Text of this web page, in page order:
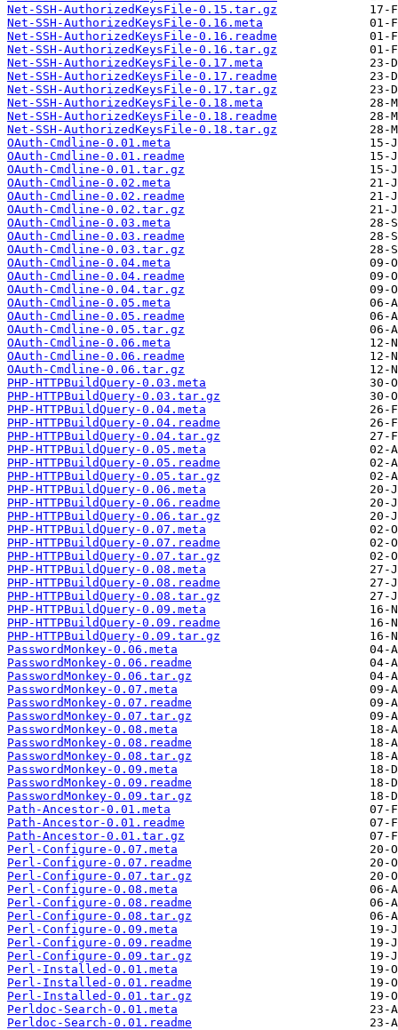
Net-SSH-AuthorizedKeysFile-0.15.tar.gz
Net-SSH-AuthorizedKeysFile-0.16.meta
Net-SSH-AuthorizedKeysFile-0.16.readme
Net-SSH-AuthorizedKeysFile-0.16.tar.gz
Net-SSH-AuthorizedKeysFile-0.17.meta
Net-SSH-AuthorizedKeysFile-0.17.readme
Net-SSH-AuthorizedKeysFile-0.17.tar.gz
Net-SSH-AuthorizedKeysFile-0.18.meta
Net-SSH-AuthorizedKeysFile-0.18.readme
Net-SSH-AuthorizedKeysFile-0.18.tar.gz
OAuth-Cmdline-0.01.meta
OAuth-Cmdline-0.01.readme
OAuth-Cmdline-0.01.tar.gz
OAuth-Cmdline-0.02.meta
OAuth-Cmdline-0.02.readme
OAuth-Cmdline-0.02.tar.gz
OAuth-Cmdline-0.03.meta
OAuth-Cmdline-0.03.readme
OAuth-Cmdline-0.03.tar.gz
OAuth-Cmdline-0.04.meta
OAuth-Cmdline-0.04.readme
OAuth-Cmdline-0.04.tar.gz
OAuth-Cmdline-0.05.meta
OAuth-Cmdline-0.05.readme
OAuth-Cmdline-0.05.tar.gz
OAuth-Cmdline-0.06.meta
OAuth-Cmdline-0.06.readme
OAuth-Cmdline-0.06.tar.gz
PHP-HTTPBuildQuery-0.03.meta
PHP-HTTPBuildQuery-0.03.tar.gz
PHP-HTTPBuildQuery-0.04.meta
PHP-HTTPBuildQuery-0.04.readme
PHP-HTTPBuildQuery-0.04.tar.gz
PHP-HTTPBuildQuery-0.05.meta
PHP-HTTPBuildQuery-0.05.readme
PHP-HTTPBuildQuery-0.05.tar.gz
PHP-HTTPBuildQuery-0.06.meta
PHP-HTTPBuildQuery-0.06.readme
PHP-HTTPBuildQuery-0.06.tar.gz
PHP-HTTPBuildQuery-0.07.meta
PHP-HTTPBuildQuery-0.07.readme
PHP-HTTPBuildQuery-0.07.tar.gz
PHP-HTTPBuildQuery-0.08.meta
PHP-HTTPBuildQuery-0.08.readme
PHP-HTTPBuildQuery-0.08.tar.gz
PHP-HTTPBuildQuery-0.09.meta
PHP-HTTPBuildQuery-0.09.readme
PHP-HTTPBuildQuery-0.09.tar.gz
PasswordMonkey-0.06.meta
PasswordMonkey-0.06.readme
PasswordMonkey-0.06.tar.gz
PasswordMonkey-0.07.meta
PasswordMonkey-0.07.readme
PasswordMonkey-0.07.tar.gz
PasswordMonkey-0.08.meta
PasswordMonkey-0.08.readme
PasswordMonkey-0.08.tar.gz
PasswordMonkey-0.09.meta
PasswordMonkey-0.09.readme
PasswordMonkey-0.09.tar.gz
Path-Ancestor-0.01.meta
Path-Ancestor-0.01.readme
Path-Ancestor-0.01.tar.gz
Perl-Configure-0.07.meta
Perl-Configure-0.07.readme
Perl-Configure-0.07.tar.gz
Perl-Configure-0.08.meta
Perl-Configure-0.08.readme
Perl-Configure-0.08.tar.gz
Perl-Configure-0.09.meta
Perl-Configure-0.09.readme
Perl-Configure-0.09.tar.gz
Perl-Installed-0.01.meta
Perl-Installed-0.01.readme
Perl-Installed-0.01.tar.gz
Perldoc-Search-0.01.meta
Perldoc-Search-0.01.readme